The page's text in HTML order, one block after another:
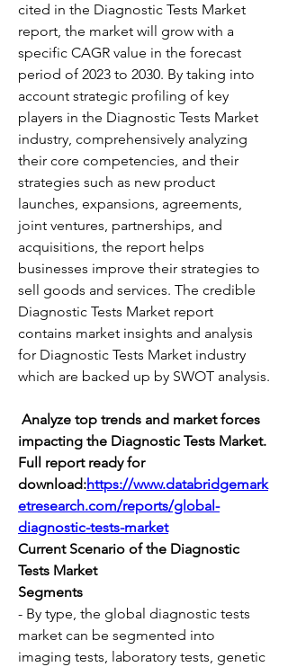
cited in the Diagnostic Tests Market
report, the market will grow with a
specific CAGR value in the forecast
period of 2023 to 2030. By taking into
account strategic profiling of key
players in the Diagnostic Tests Market
industry, comprehensively analyzing
their core competencies, and their
strategies such as new product
launches, expansions, agreements,
joint ventures, partnerships, and
acquisitions, the report helps
businesses improve their strategies to
sell goods and services. The credible
Diagnostic Tests Market report
contains market insights and analysis
for Diagnostic Tests Market industry
which are backed up by SWOT analysis.
Analyze top trends and market forces
impacting the Diagnostic Tests Market.
Full report ready for
download:https://www.databridgemark
etresearch.com/reports/global-
diagnostic-tests-market
Current Scenario of the Diagnostic
Tests Market
Segments
- By type, the global diagnostic tests
market can be segmented into
imaging tests, laboratory tests, genetic